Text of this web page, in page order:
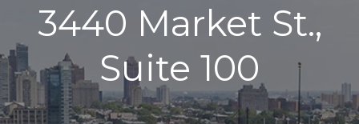
3440 Market St.,
Suite 100